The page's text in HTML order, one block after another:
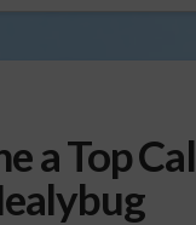
a Top